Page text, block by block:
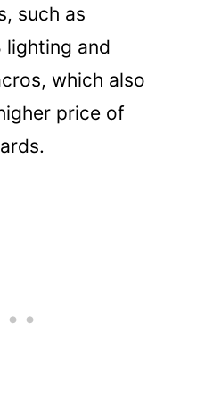
such as
lighting and
which also
price of